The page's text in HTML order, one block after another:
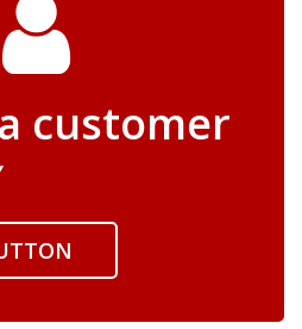
customer